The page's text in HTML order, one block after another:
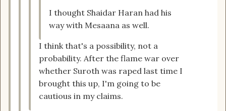
I thought Shaidar Haran had his
way with Mesaana as well.
I think that's a possibility, not a
probability. After the flame war over
whether Suroth was raped last time I
brought this up, I'm going to be
cautious in my claims.